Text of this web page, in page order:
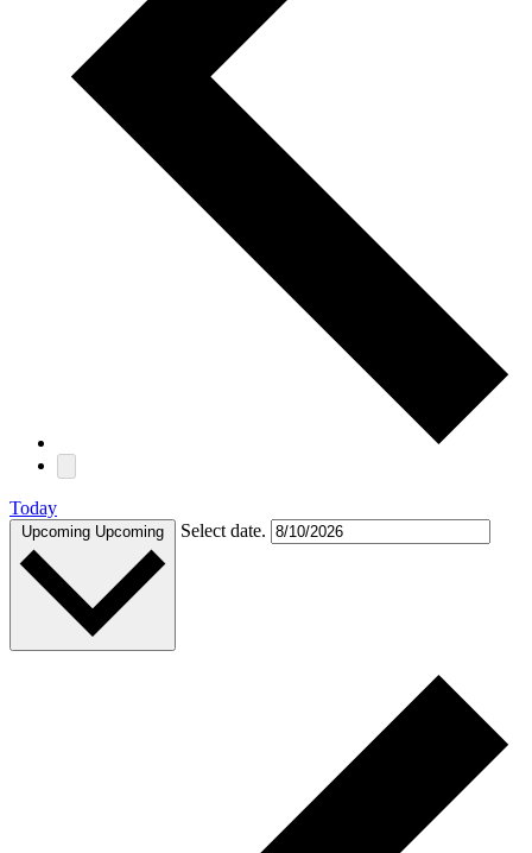
Today
Upcoming Upcoming Select date.